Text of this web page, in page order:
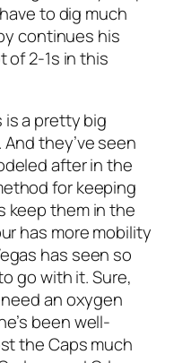
to dig much
continues his
of 2-1s in this
is a pretty big
they’ve seen
after in the
for keeping
keep them in the
has more mobility
has seen so
go with it. Sure,
an oxygen
been well-
the Caps much